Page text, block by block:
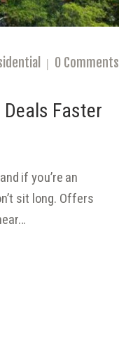
0 Comments
Faster
if you’re an
sit long. Offers